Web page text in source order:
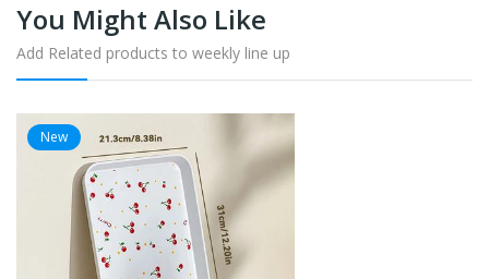
You Might Also Like
Add Related products to weekly line up
New